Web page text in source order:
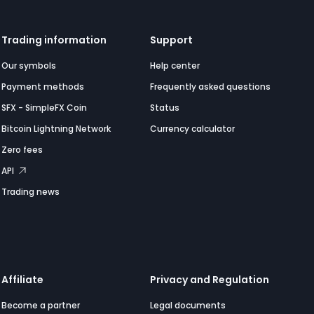
Trading information
Our symbols
Payment methods
SFX - SimpleFX Coin
Bitcoin Lightning Network
Zero fees
API
Trading news
Support
Help center
Frequently asked questions
Status
Currency calculator
Affiliate
Become a partner
Privacy and Regulation
Legal documents